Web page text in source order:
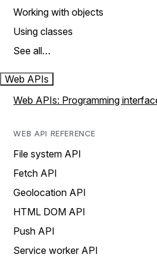
Working with objects
Using classes
See all…
Web APIs
Web APIs: Programming
WEB API REFERENCE
File system API
Fetch API
Geolocation API
HTML DOM API
Push API
Service worker API